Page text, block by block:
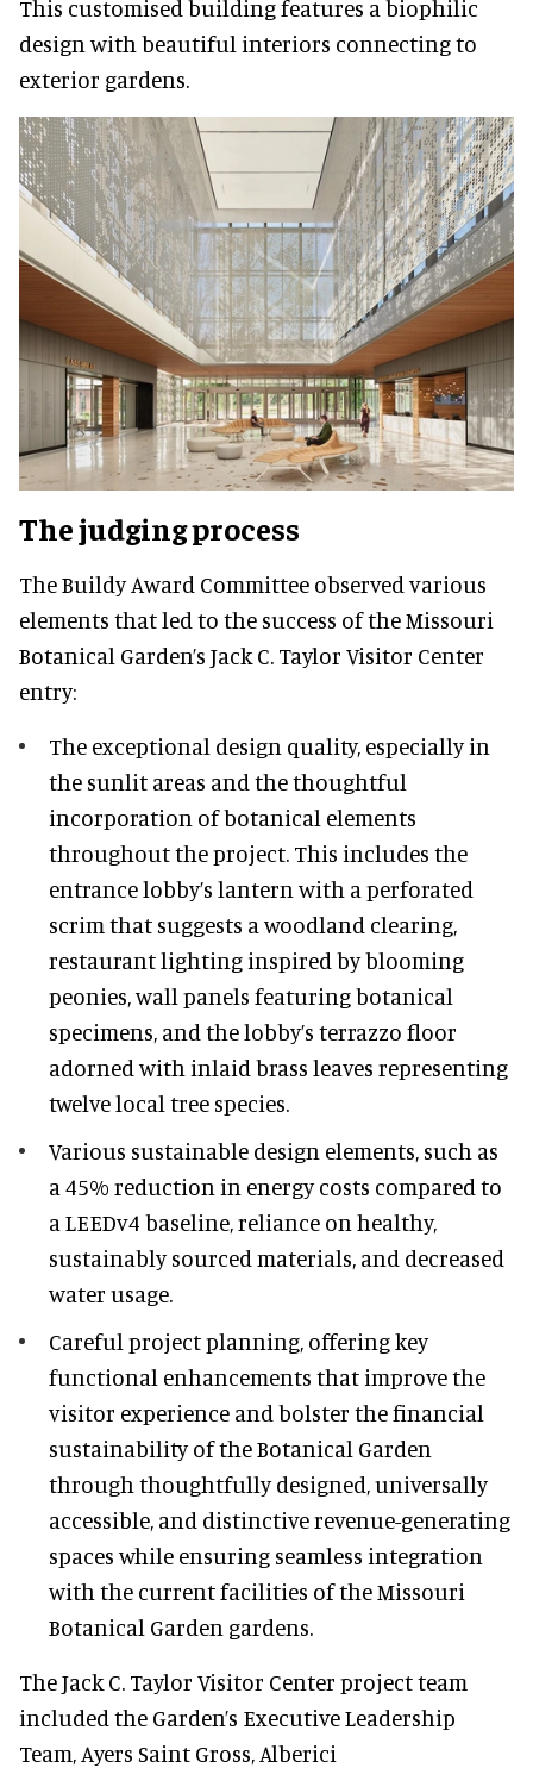
This customised building features a biophilic
design with beautiful interiors connecting to
exterior gardens.
The judging process
The Buildy Award Committee observed various
elements that led to the success of the Missouri
Botanical Garden’s Jack C. Taylor Visitor Center
entry:
The exceptional design quality, especially in
the sunlit areas and the thoughtful
incorporation of botanical elements
throughout the project. This includes the
entrance lobby’s lantern with a perforated
scrim that suggests a woodland clearing,
restaurant lighting inspired by blooming
peonies, wall panels featuring botanical
specimens, and the lobby’s terrazzo floor
adorned with inlaid brass leaves representing
twelve local tree species.
Various sustainable design elements, such as
a 45% reduction in energy costs compared to
a LEEDv4 baseline, reliance on healthy,
sustainably sourced materials, and decreased
water usage.
Careful project planning, offering key
functional enhancements that improve the
visitor experience and bolster the financial
sustainability of the Botanical Garden
through thoughtfully designed, universally
accessible, and distinctive revenue-generating
spaces while ensuring seamless integration
with the current facilities of the Missouri
Botanical Garden gardens.
The Jack C. Taylor Visitor Center project team
included the Garden’s Executive Leadership
Team, Ayers Saint Gross, Alberici